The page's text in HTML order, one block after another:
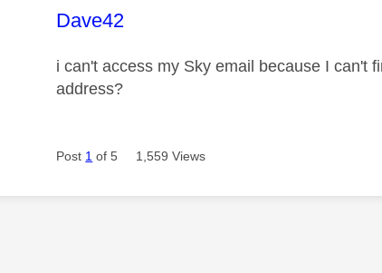
This message was authored by:
Dave42
i can't access my Sky email because I can't
address?
Post 1 of 5 1,559 Views